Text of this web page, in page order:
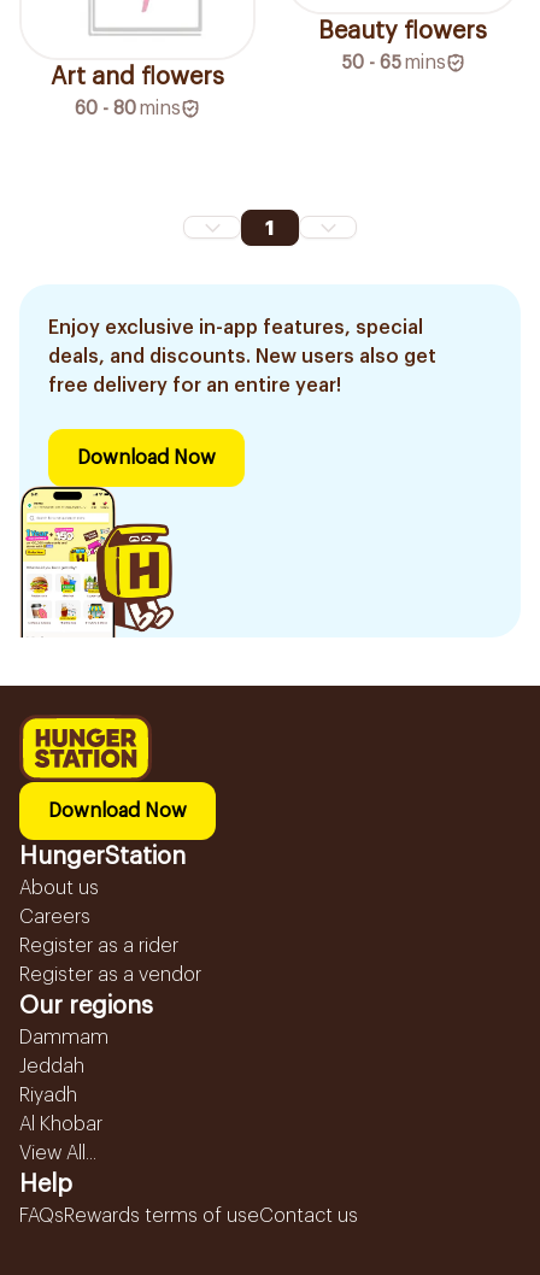
Art and flowers
60 - 80mins
Beauty flowers
50 - 65 mins
1
Enjoy exclusive in-app features, special
deals, and discounts. New users also get
free delivery for an entire year!
Download Now
Download Now
HungerStation
About us
Careers
Register as a rider
Register as a vendor
Our regions
Dammam
Jeddah
Riyadh
Al Khobar
View All...
Help
FAQsRewards terms of useContact us